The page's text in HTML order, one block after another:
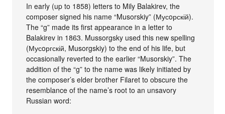
In early (up to 1858) letters to Mily Balakirev, the
composer signed his name “Musorskiy” (Мусoрскій).
The “g” made its first appearance in a letter to
Balakirev in 1863. Mussorgsky used this new spelling
(Мусoргскій, Musorgskiy) to the end of his life, but
occasionally reverted to the earlier “Musorskiy”. The
addition of the “g” to the name was likely initiated by
the composer’s elder brother Filaret to obscure the
resemblance of the name’s root to an unsavory
Russian word: